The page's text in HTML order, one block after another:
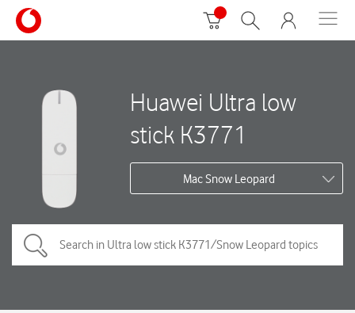
Huawei Ultra low
stick K3771
Mac Snow Leopard